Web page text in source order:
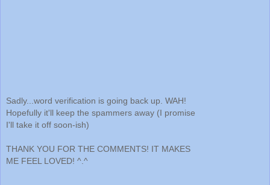
Sadly...word verification is going back up. WAH!
Hopefully it'll keep the spammers away (I promise
I'll take it off soon-ish)
THANK YOU FOR THE COMMENTS! IT MAKES
ME FEEL LOVED! ^.^